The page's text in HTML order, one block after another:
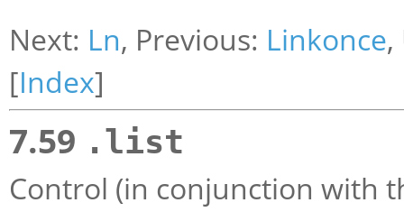
Next: Ln, Previous: Linkonce
[Index]
7.59 .list
Control (in conjunction with